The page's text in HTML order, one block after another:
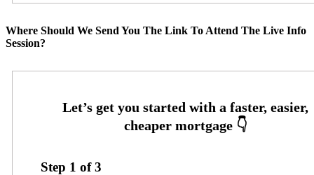
Where Should We Send You The Link To Attend The Live Info
Session?
Step 1 of3